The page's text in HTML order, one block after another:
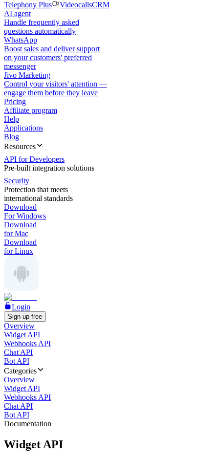
Telephony Plus
VideocallsCRM
AI agent
Handle frequently asked
questions automatically
WhatsApp
Boost sales and deliver support
on your customers' preferred
messenger
Jivo Marketing
Control your visitors' attention —
engage them before they leave
Pricing
Affiliate program
Help
Applications
Blog
Resources
API for Developers
Pre-built integration solutions
Security
Protection that meets
international standards
Download
For Windows
Download
for Mac
Download
for Linux
Login
Sign up free
Overview
Widget API
Webhooks API
Chat API
Bot API
Categories
Overview
Widget API
Webhooks API
Chat API
Bot API
Documentation
Widget API